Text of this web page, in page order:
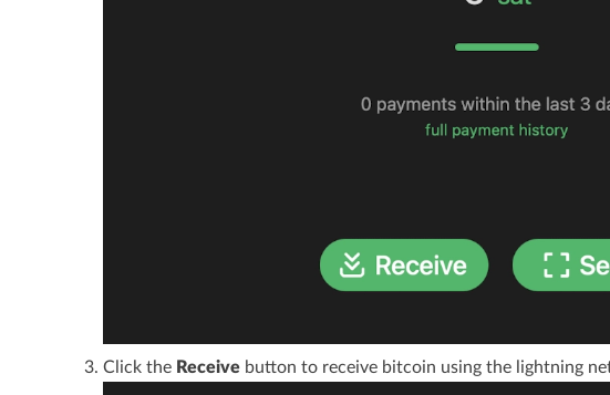
Click the Receive button to receive bitcoin using the lightning